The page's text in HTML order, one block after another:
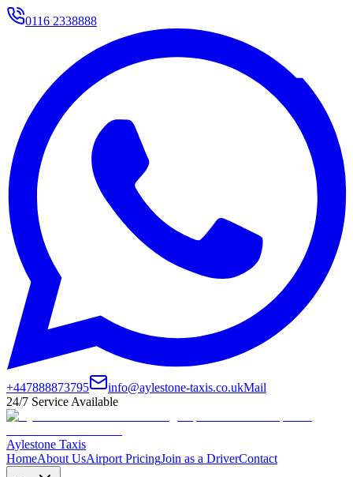
0116 2338888
+447888873795 info@aylestone-taxis.co.ukMail
24/7 Service Available
Aylestone Taxis
HomeAbout UsAirport PricingJoin as a DriverContact